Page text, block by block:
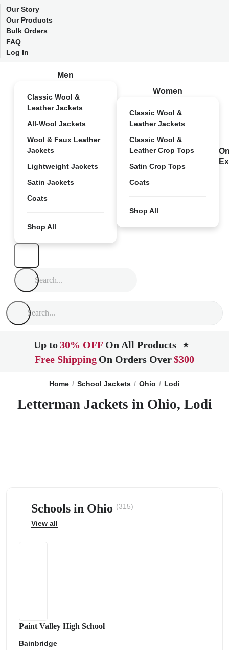
Our Story
Our Products
Bulk Orders
FAQ
Log In
Men
Classic Wool &
Leather Jackets
All-Wool Jackets
Wool & Faux Leather
Jackets
Lightweight Jackets
Satin Jackets
Coats
Shop All
Women
Classic Wool &
Leather Jackets
Classic Wool &
Leather Crop Tops
Satin Crop Tops
Coats
Shop All
Up to30% OFF On All Products ★
Free Shipping On Orders Over$300
Home School Jackets Ohio Lodi
Letterman Jackets in Ohio, Lodi
Schools in Ohio (315)
View all
Paint Valley High School
Bainbridge